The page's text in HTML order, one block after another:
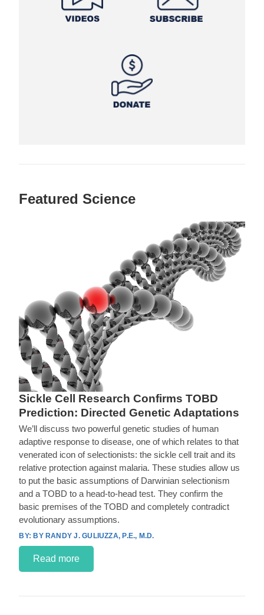
Featured Science
Sickle Cell Research Confirms TOBD
Prediction: Directed Genetic Adaptations
We’ll discuss two powerful genetic studies of human
adaptive response to disease, one of which relates to that
venerated icon of selectionists: the sickle cell trait and its
relative protection against malaria. These studies allow us
to put the basic assumptions of Darwinian selectionism
and a TOBD to a head-to-head test. They confirm the
basic premises of the TOBD and completely contradict
evolutionary assumptions.
BY RANDY J. GULIUZZA, P.E., M.D.
Read more